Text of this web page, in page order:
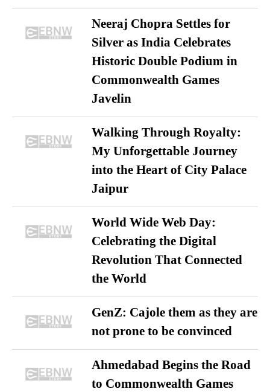
Neeraj Chopra Settles for
Silver as India Celebrates
Historic Double Podium in
Commonwealth Games
Javelin
Walking Through Royalty:
My Unforgettable Journey
into the Heart of City Palace
Jaipur
World Wide Web Day:
Celebrating the Digital
Revolution That Connected
the World
GenZ: Cajole them as they are
not prone to be convinced
Ahmedabad Begins the Road
to Commonwealth Games